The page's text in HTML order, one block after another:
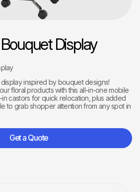
Display
inspired by bouquet designs!
floral products with this all-in-one mobile
in castors for quick relocation, plus added
to grab shopper attention from any spot in
Get a Quote